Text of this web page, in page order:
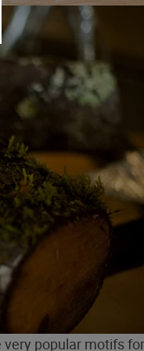
popular motifs